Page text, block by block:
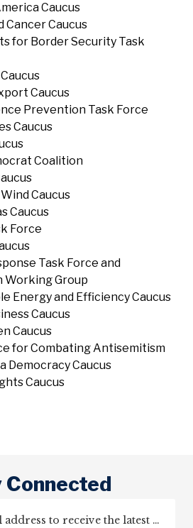
Caucus
Cancer Caucus
for Border Security Task
Caucus
Prevention Task Force
Caucus
Coalition
Caucus
Caucus
Force
Task Force and
Working Group
Energy and Efficiency Caucus
Caucus
Caucus
for Combating Antisemitism
Democracy Caucus
Caucus
Connected